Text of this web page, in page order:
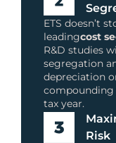
ETS doesn’t
leadingcost
R&D studies
segregation
depreciation
compounding
tax year.
Risk